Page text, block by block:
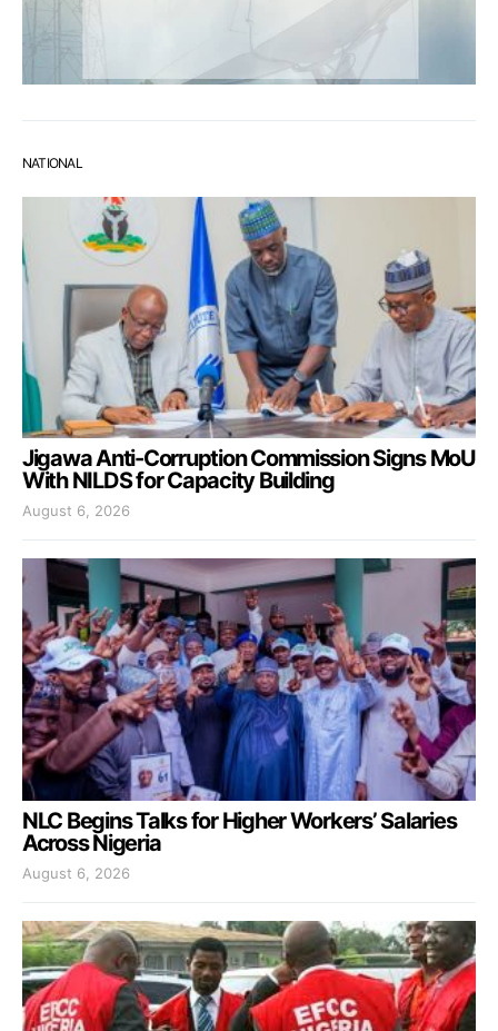
NATIONAL
Jigawa Anti-Corruption Commission Signs MoU
With NILDS for Capacity Building
August 6, 2026
NLC Begins Talks for Higher Workers’ Salaries
Across Nigeria
August 6, 2026